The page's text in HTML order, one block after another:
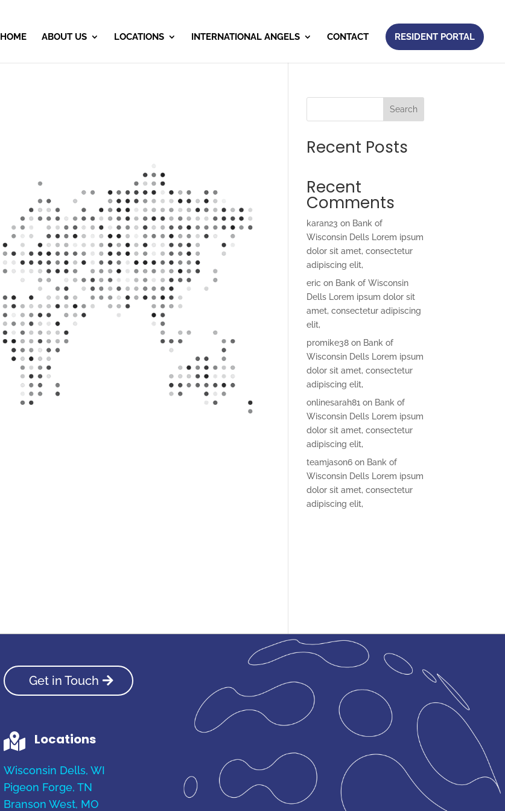
HOME ABOUT US LOCATIONS INTERNATIONAL ANGELS CONTACT RESIDENT PORTAL
Search
Recent Posts
Recent
Comments
karan23 on Bank of
Wisconsin Dells Lorem ipsum
dolor sit amet, consectetur
adipiscing elit,
eric on Bank of Wisconsin
Dells Lorem ipsum dolor sit
amet, consectetur adipiscing
elit,
promike38 on Bank of
Wisconsin Dells Lorem ipsum
dolor sit amet, consectetur
adipiscing elit,
onlinesarah81 on Bank of
Wisconsin Dells Lorem ipsum
dolor sit amet, consectetur
adipiscing elit,
teamjason6 on Bank of
Wisconsin Dells Lorem ipsum
dolor sit amet, consectetur
adipiscing elit,
Get in Touch
 Locations
Wisconsin Dells, WI
Pigeon Forge, TN
Branson West, MO